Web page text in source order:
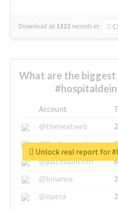
Download all 1322 records in:
What are the
Account
@thenextweb
@GuyKawasaki
@justinsuntron
@binance
@opera
Unlock real report for